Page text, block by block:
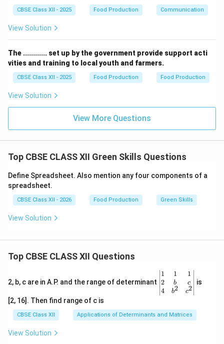
Step 3: Analyzing Other Options:
•Farmers Interest Groups (FIGs):
share common resources; they are not directly set up
as centralized government training institutes.
•Agriculture Colleges:These focus mainly on formal
academic degrees (B.Sc., M.Sc.) rather than direct,
short-term vocational training for local rural youth and
smallholder farmers.
•Farmer Producer Organizations (FPOs):These are
better market access and negotiate better prices for
the most accurate answer.
Download Solution in PDF
CBSE Class XII - 2025 Food Production Communication
View Solution
The ............ set up by the government provide support acti
vities and training to local youth and farmers.
CBSE Class XII - 2025 Food Production Food Production
View Solution
View More Questions
Top CBSE CLASS XII Green Skills Questions
Define Spreadsheet. Also mention any four components of a
spreadsheet.
CBSE Class XII - 2026 Food Production Green Skills
View Solution
Top CBSE CLASS XII Questions
2, b, c are in A.P. and the range of determinant
\be
gin
{v
ma
x}1
&1
1
2
4
1
b
b2
1
c
c2
is
[2, 16]. Then find range of c is
CBSE Class XII Applications of Determinants and Matrices
View Solution